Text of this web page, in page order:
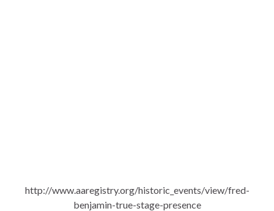
http://www.aaregistry.org/historic_events/view/fred-
benjamin-true-stage-presence